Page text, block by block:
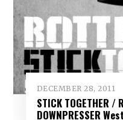
DECEMBER 28, 2011
STICK TOGETHER /
DOWNPRESSER